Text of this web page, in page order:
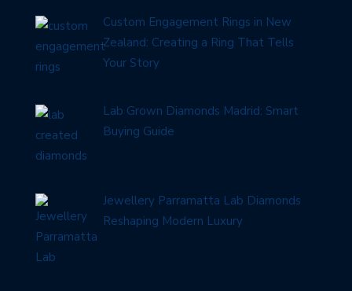
Custom Engagement Rings in New
Zealand: Creating a Ring That Tells
Your Story
Lab Grown Diamonds Madrid: Smart
Buying Guide
Jewellery Parramatta Lab Diamonds
Reshaping Modern Luxury